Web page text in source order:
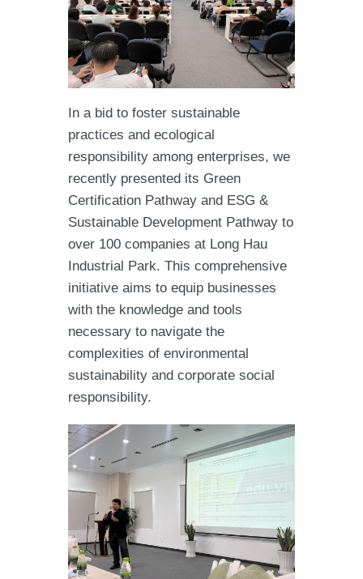
In a bid to foster sustainable
practices and ecological
responsibility among enterprises, we
recently presented its Green
Certification Pathway and ESG &
Sustainable Development Pathway to
over 100 companies at Long Hau
Industrial Park. This comprehensive
initiative aims to equip businesses
with the knowledge and tools
necessary to navigate the
complexities of environmental
sustainability and corporate social
responsibility.